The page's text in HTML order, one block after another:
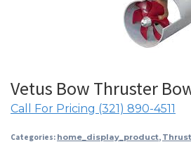
Vetus Bow Thruster
Call For Pricing (321) 890-4511
Categories: home_display_product,